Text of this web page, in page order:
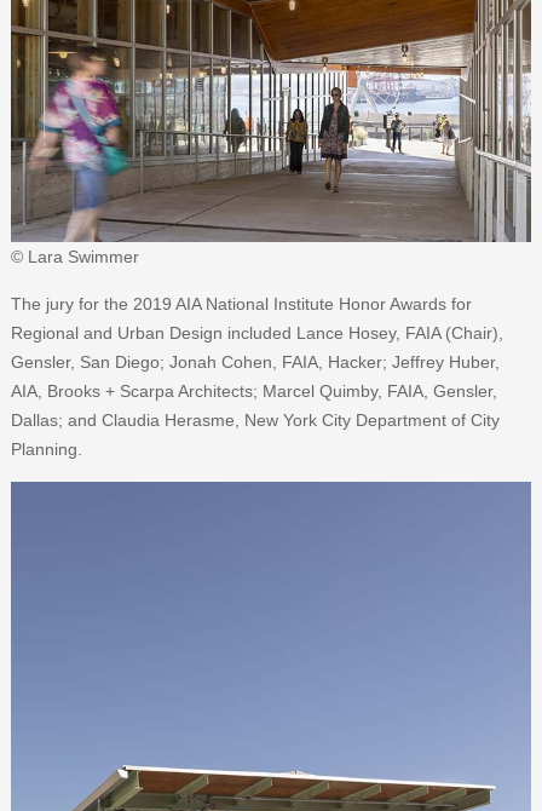
© Lara Swimmer
The jury for the 2019 AIA National Institute Honor Awards for
Regional and Urban Design included Lance Hosey, FAIA (Chair),
Gensler, San Diego; Jonah Cohen, FAIA, Hacker; Jeffrey Huber,
AIA, Brooks + Scarpa Architects; Marcel Quimby, FAIA, Gensler,
Dallas; and Claudia Herasme, New York City Department of City
Planning.